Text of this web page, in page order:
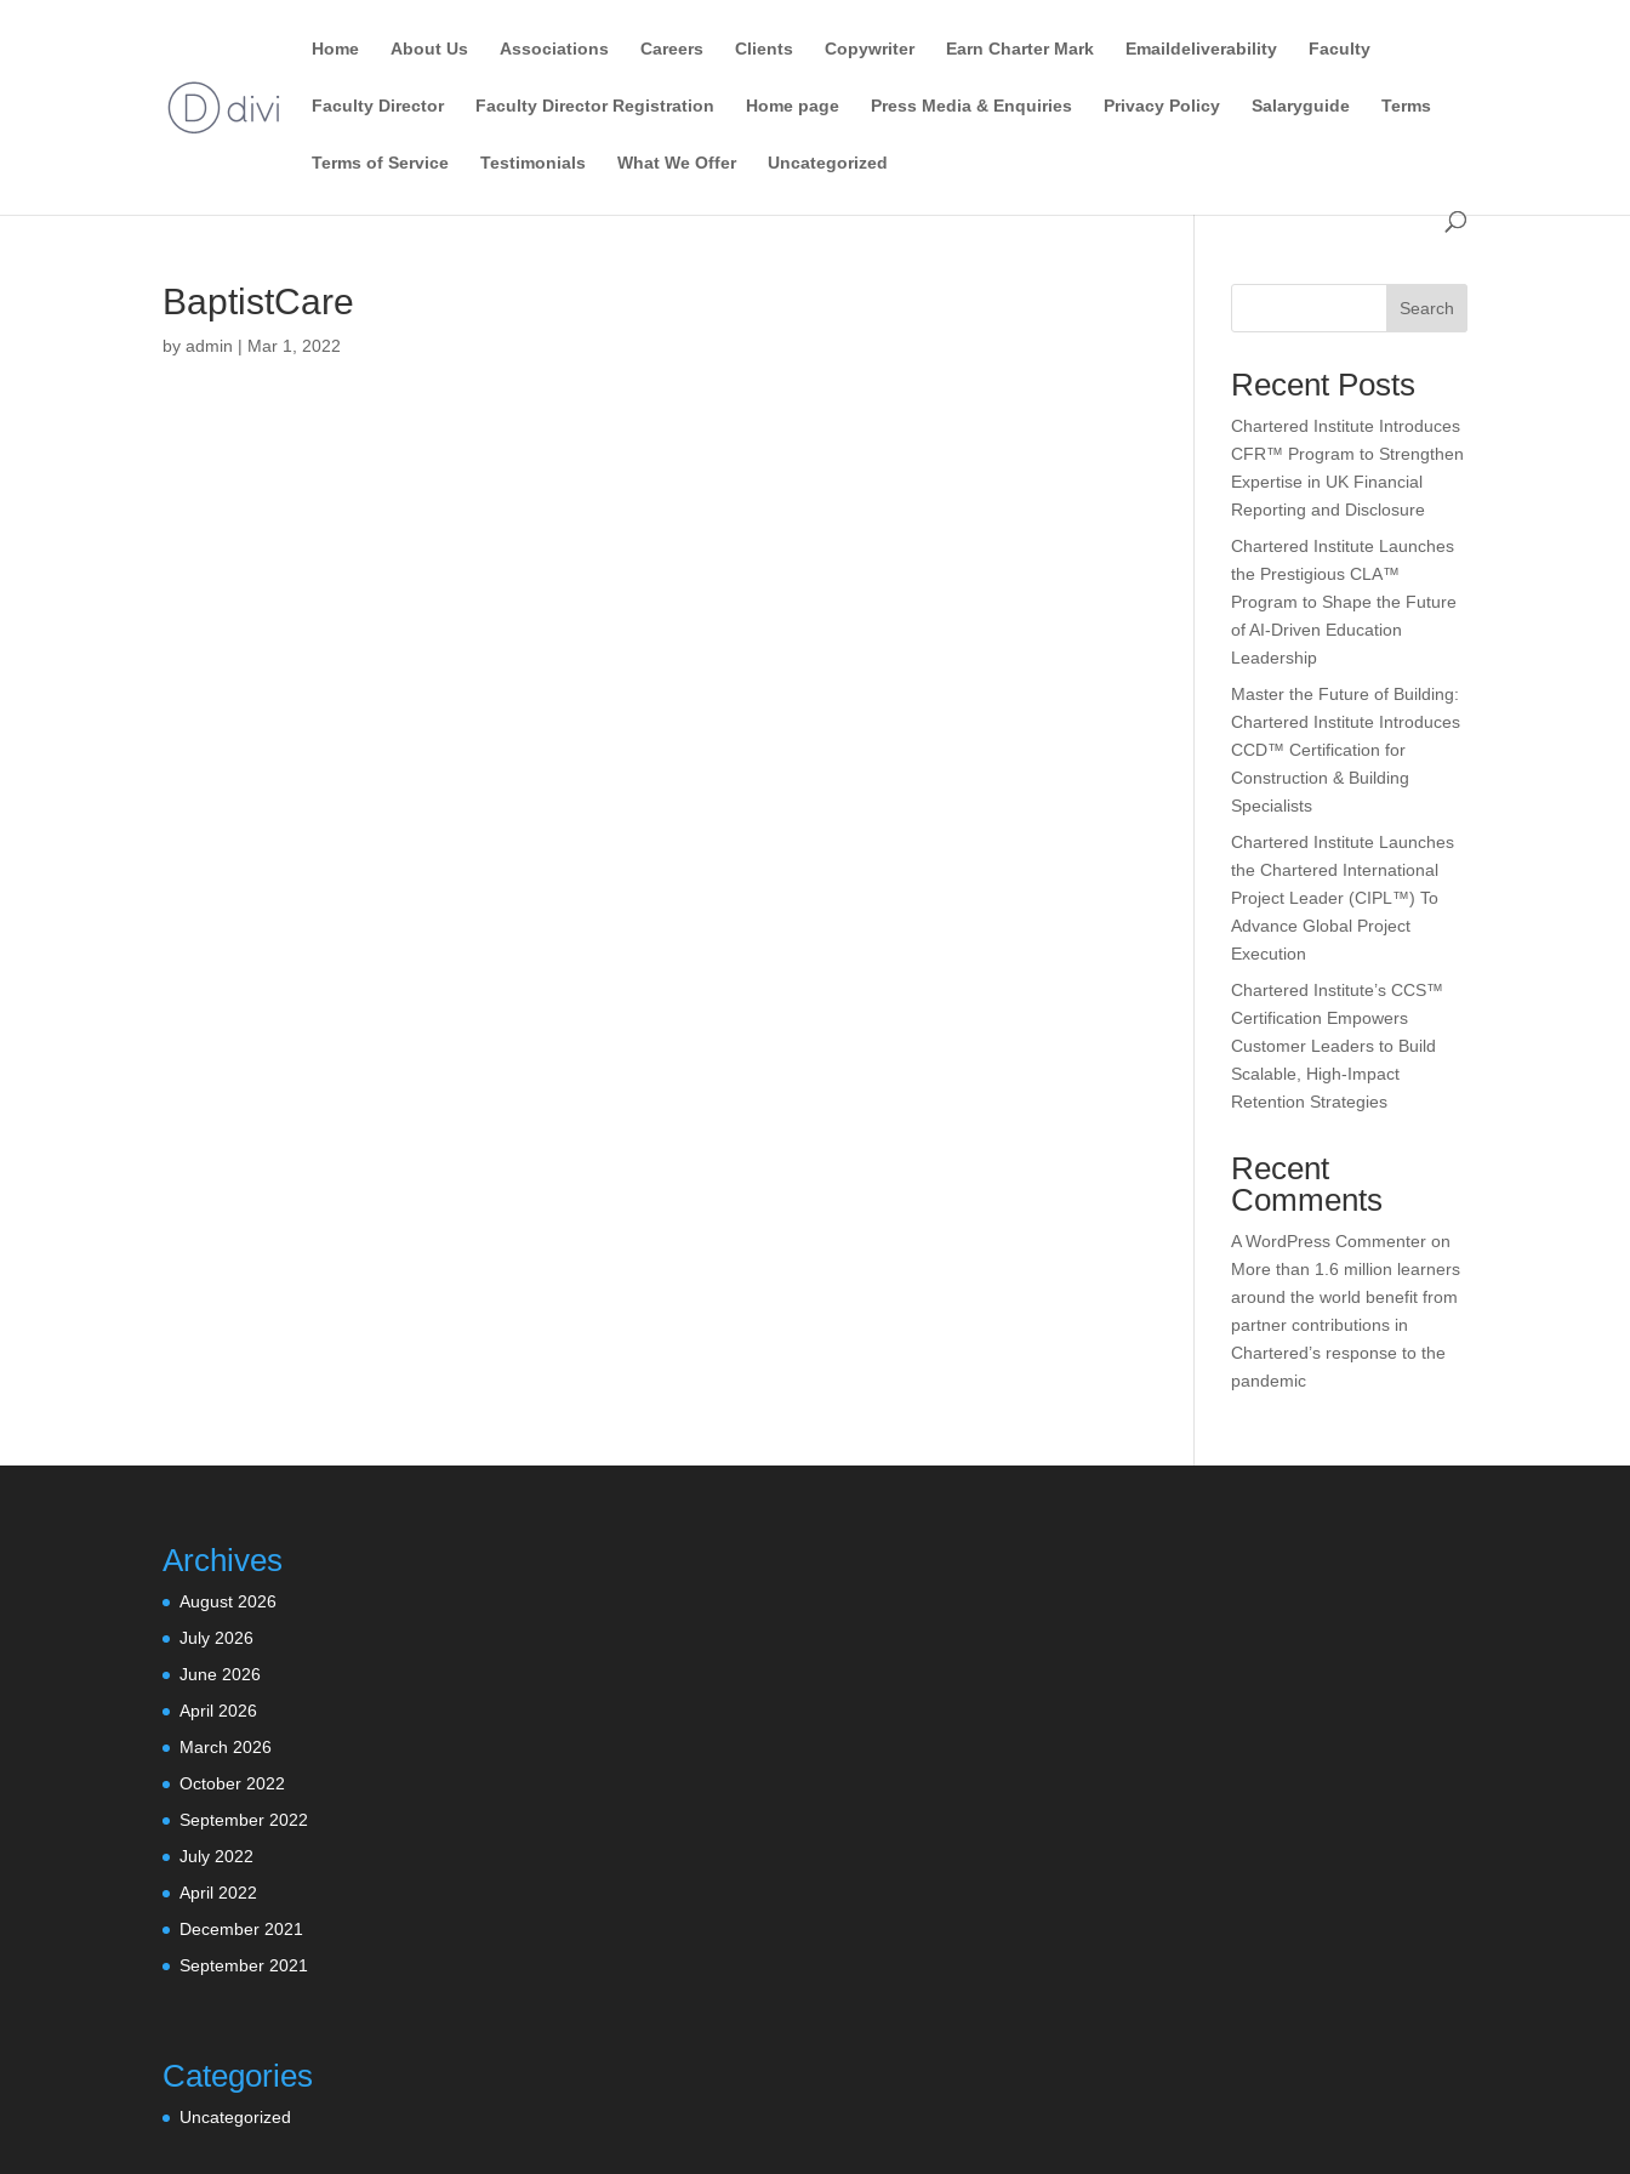
Home About Us Associations Careers Clients Copywriter Earn Charter Mark Emaildeliverability Faculty
Faculty Director Faculty Director Registration Home page Press Media & Enquiries Privacy Policy Salaryguide Terms
Terms of Service Testimonials What We Offer Uncategorized
BaptistCare
byadmin | Mar 1, 2022
Search
Recent Posts
Chartered Institute Introduces
CFR™ Program to Strengthen
Expertise in UK Financial
Reporting and Disclosure
Chartered Institute Launches
the Prestigious CLA™
Program to Shape the Future
of AI-Driven Education
Leadership
Master the Future of Building:
Chartered Institute Introduces
CCD™ Certification for
Construction & Building
Specialists
Chartered Institute Launches
the Chartered International
Project Leader (CIPL™) To
Advance Global Project
Execution
Chartered Institute’s CCS™
Certification Empowers
Customer Leaders to Build
Scalable, High-Impact
Retention Strategies
Recent
Comments
A WordPress Commenter on
More than 1.6 million learners
around the world benefit from
partner contributions in
Chartered’s response to the
pandemic
Archives
August 2026
July 2026
June 2026
April 2026
March 2026
October 2022
September 2022
July 2022
April 2022
December 2021
September 2021
Categories
Uncategorized